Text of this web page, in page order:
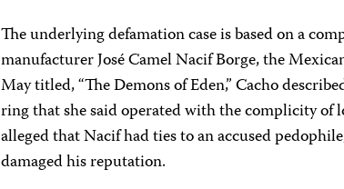
The underlying defamation case is based on a
manufacturer José Camel Nacif Borge, the
May titled, “The Demons of Eden,” Cacho
ring that she said operated with the complicity of
alleged that Nacif had ties to an accused
damaged his reputation.